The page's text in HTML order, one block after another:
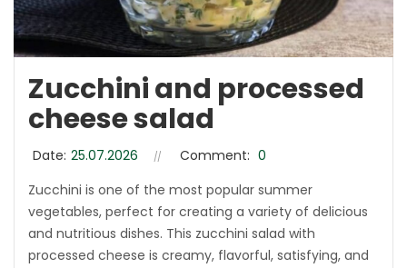
Zucchini and processed
cheese salad
Date: 25.07.2026 Comment: 0
Zucchini is one of the most popular summer
vegetables, perfect for creating a variety of delicious
and nutritious dishes. This zucchini salad with
processed cheese is creamy, flavorful, satisfying, and